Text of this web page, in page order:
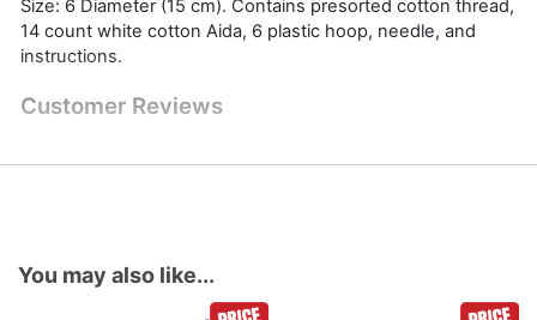
Size: 6 Diameter (15 cm). Contains presorted cotton thread,
14 count white cotton Aida, 6 plastic hoop, needle, and
instructions.
Customer Reviews
You may also like...